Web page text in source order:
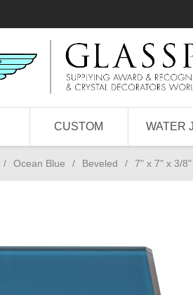
CUSTOM WATER
/ Ocean Blue / Beveled / 7" x 7" x 3/